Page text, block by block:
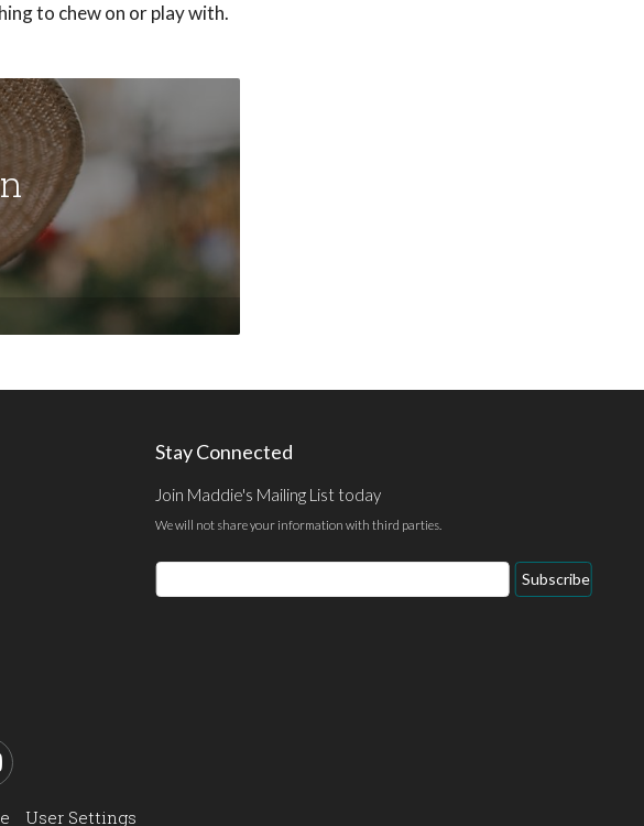
to chew on or play with.
Stay Connected
Join Maddie's Mailing List today
We will not share your information with third parties.
Email
Address
Subscribe
YouTube
User Settings